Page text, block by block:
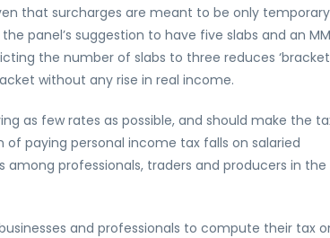
that surcharges are meant to be only temporary
panel’s suggestion to have five slabs and an
the number of slabs to three reduces ‘bracket
without any rise in real income.
as few rates as possible, and should make the
paying personal income tax falls on salaried
professionals, traders and producers in the
and professionals to compute their tax